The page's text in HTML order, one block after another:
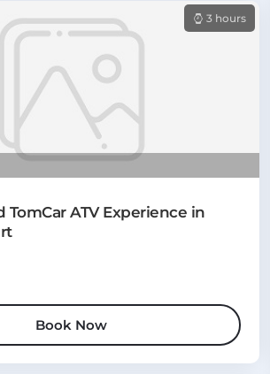
3 hours
TomCar ATV Experience in
Book Now